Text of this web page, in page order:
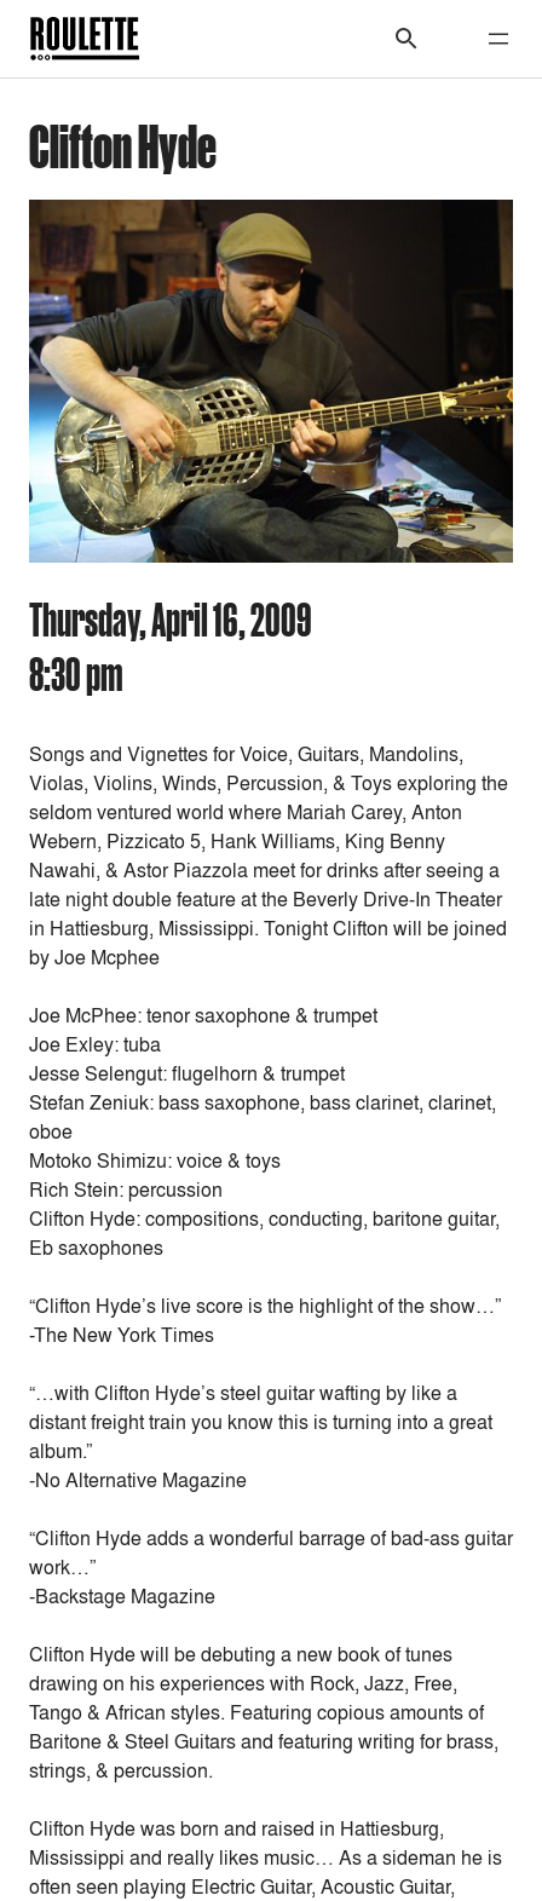
Clifton Hyde
Thursday, April 16, 2009
8:30 pm
Songs and Vignettes for Voice, Guitars, Mandolins,
Violas, Violins, Winds, Percussion, & Toys exploring the
seldom ventured world where Mariah Carey, Anton
Webern, Pizzicato 5, Hank Williams, King Benny
Nawahi, & Astor Piazzola meet for drinks after seeing a
late night double feature at the Beverly Drive-In Theater
in Hattiesburg, Mississippi. Tonight Clifton will be joined
by Joe Mcphee
Joe McPhee: tenor saxophone & trumpet
Joe Exley: tuba
Jesse Selengut: flugelhorn & trumpet
Stefan Zeniuk: bass saxophone, bass clarinet, clarinet,
oboe
Motoko Shimizu: voice & toys
Rich Stein: percussion
Clifton Hyde: compositions, conducting, baritone guitar,
Eb saxophones
“Clifton Hyde’s live score is the highlight of the show…”
-The New York Times
“…with Clifton Hyde’s steel guitar wafting by like a
distant freight train you know this is turning into a great
album.”
-No Alternative Magazine
“Clifton Hyde adds a wonderful barrage of bad-ass guitar
work…”
-Backstage Magazine
Clifton Hyde will be debuting a new book of tunes
drawing on his experiences with Rock, Jazz, Free,
Tango & African styles. Featuring copious amounts of
Baritone & Steel Guitars and featuring writing for brass,
strings, & percussion.
Clifton Hyde was born and raised in Hattiesburg,
Mississippi and really likes music… As a sideman he is
often seen playing Electric Guitar, Acoustic Guitar,